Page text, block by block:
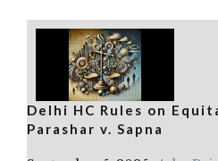
Delhi HC Rules on
Parashar v. Sapna